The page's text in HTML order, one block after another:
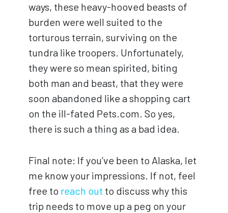
ways, these heavy-hooved beasts of
burden were well suited to the
torturous terrain, surviving on the
tundra like troopers. Unfortunately,
they were so mean spirited, biting
both man and beast, that they were
soon abandoned like a shopping cart
on the ill-fated Pets.com. So yes,
there is such a thing as a bad idea.
Final note: If you’ve been to Alaska, let
me know your impressions. If not, feel
free to reach out to discuss why this
trip needs to move up a peg on your